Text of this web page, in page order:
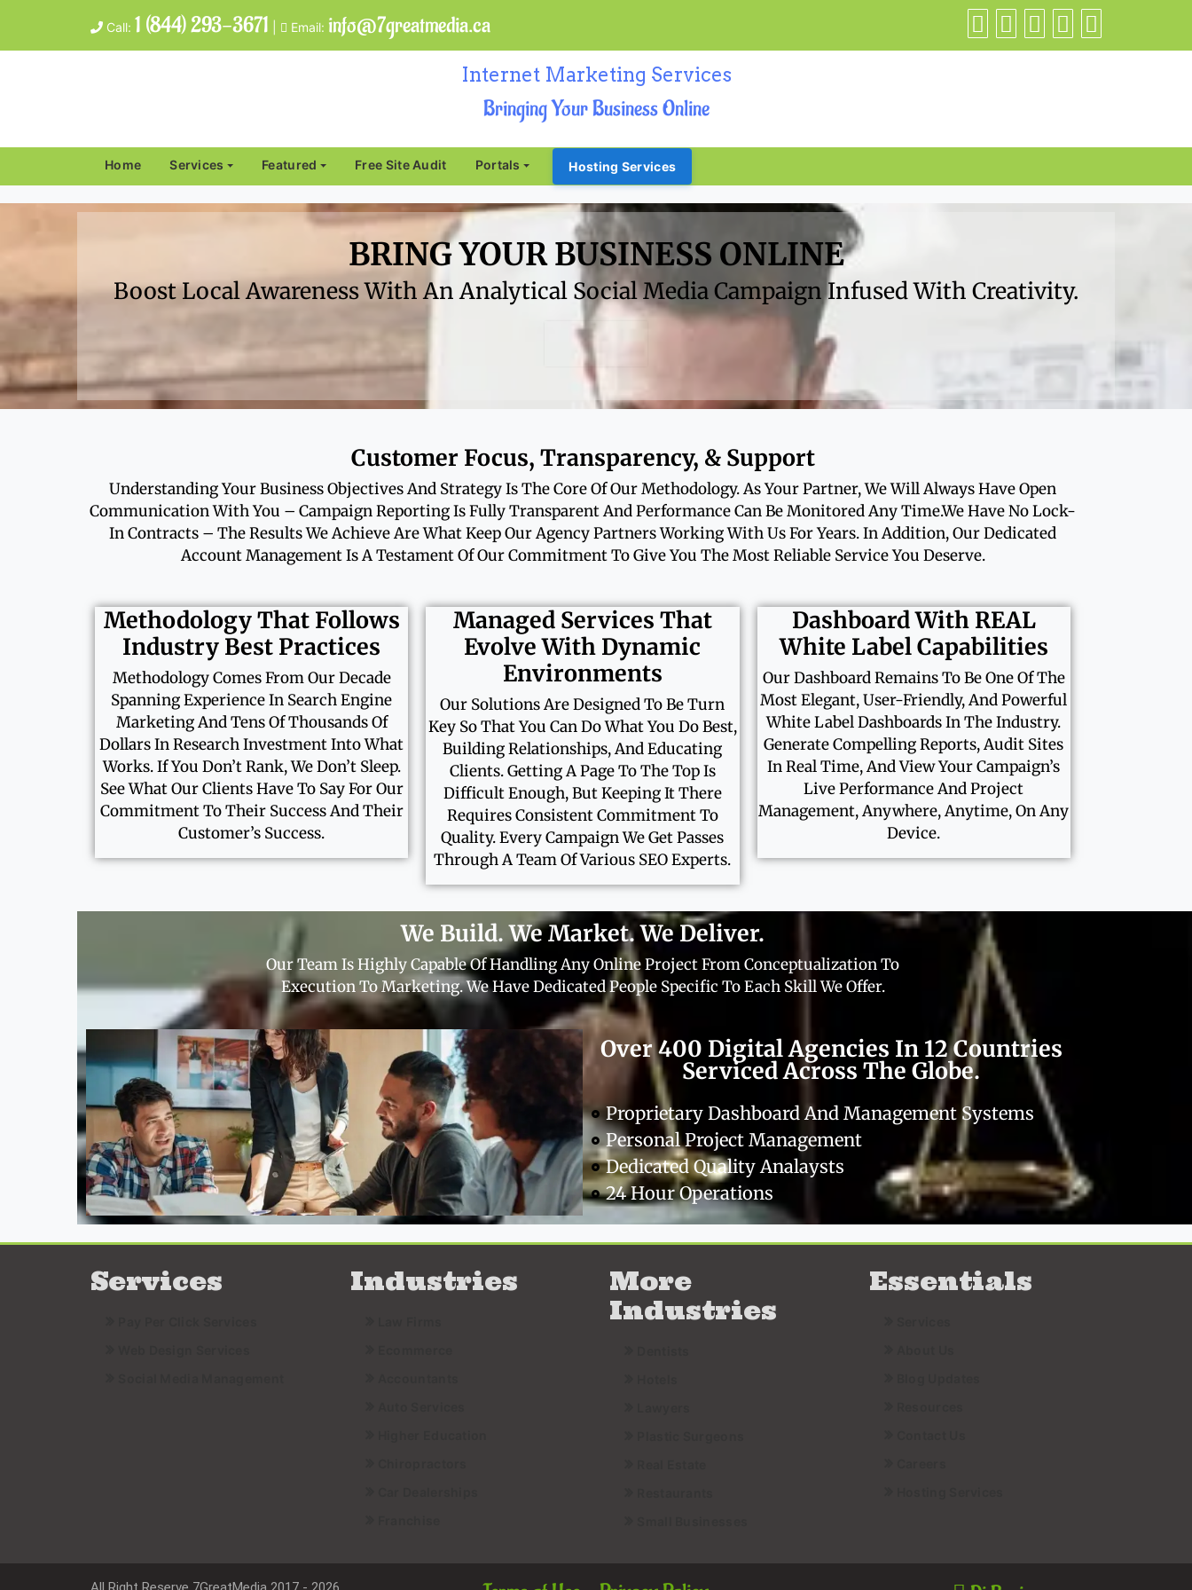
Call: 1 (844) 293-3671 Email: info@7greatmedia.ca
Internet Marketing Services
Bringing Your Business Online
Home Services Featured Free Site Audit Portals Hosting Services
BRING YOUR BUSINESS ONLINE
Boost Local Awareness With An Analytical Social Media Campaign Infused With Creativity.
Click Here
Customer Focus, Transparency, & Support
Understanding Your Business Objectives And Strategy Is The Core Of Our Methodology. As Your Partner, We Will Always Have Open
Communication With You – Campaign Reporting Is Fully Transparent And Performance Can Be Monitored Any Time.We Have No Lock-
In Contracts – The Results We Achieve Are What Keep Our Agency Partners Working With Us For Years. In Addition, Our Dedicated
Account Management Is A Testament Of Our Commitment To Give You The Most Reliable Service You Deserve.
Methodology That Follows
Industry Best Practices
Methodology Comes From Our Decade
Spanning Experience In Search Engine
Marketing And Tens Of Thousands Of
Dollars In Research Investment Into What
Works. If You Don’t Rank, We Don’t Sleep.
See What Our Clients Have To Say For Our
Commitment To Their Success And Their
Customer’s Success.
Managed Services That
Evolve With Dynamic
Environments
Our Solutions Are Designed To Be Turn
Key So That You Can Do What You Do Best,
Building Relationships, And Educating
Clients. Getting A Page To The Top Is
Difficult Enough, But Keeping It There
Requires Consistent Commitment To
Quality. Every Campaign We Get Passes
Through A Team Of Various SEO Experts.
Dashboard With REAL
White Label Capabilities
Our Dashboard Remains To Be One Of The
Most Elegant, User-Friendly, And Powerful
White Label Dashboards In The Industry.
Generate Compelling Reports, Audit Sites
In Real Time, And View Your Campaign’s
Live Performance And Project
Management, Anywhere, Anytime, On Any
Device.
We Build. We Market. We Deliver.
Our Team Is Highly Capable Of Handling Any Online Project From Conceptualization To
Execution To Marketing. We Have Dedicated People Specific To Each Skill We Offer.
Over 400 Digital Agencies In 12 Countries
Serviced Across The Globe.
Proprietary Dashboard And Management Systems
Personal Project Management
Dedicated Quality Analaysts
24 Hour Operations
Services Industries
More
Industries
Essentials